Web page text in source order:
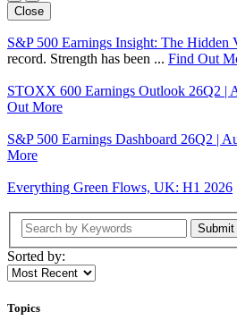
Close
S&P 500 Earnings Insight: The Hidden
record. Strength has been ... Find Out
STOXX 600 Earnings Outlook 26Q2 |
Out More
S&P 500 Earnings Dashboard 26Q2 |
More
Everything Green Flows, UK: H1 2026
Submit
Sorted by:
Topics